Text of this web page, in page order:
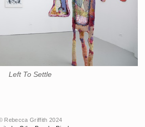
Left To Settle
Rebecca Griffith 2024